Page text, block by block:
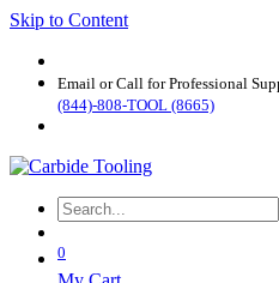
Skip to Content
Email or Call for Professional
(844)-808-TOOL (8665)
0